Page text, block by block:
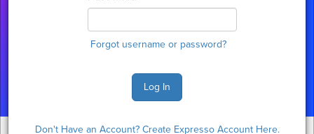
Forgot username or password?
Log In
Don't Have an Account? Create Expresso Account Here.
The deadline to order for this Show has already